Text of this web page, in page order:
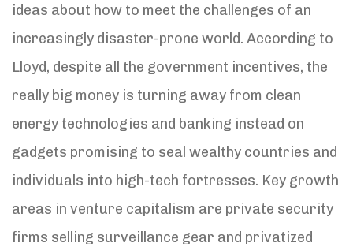
ideas about how to meet the challenges of an
increasingly disaster-prone world. According to
Lloyd, despite all the government incentives, the
really big money is turning away from clean
energy technologies and banking instead on
gadgets promising to seal wealthy countries and
individuals into high-tech fortresses. Key growth
areas in venture capitalism are private security
firms selling surveillance gear and privatized